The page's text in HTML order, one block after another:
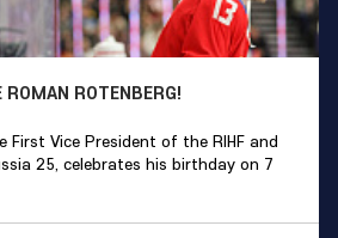
ROTENBERG!
First Vice President of the RIHF and
25, celebrates his birthday on 7